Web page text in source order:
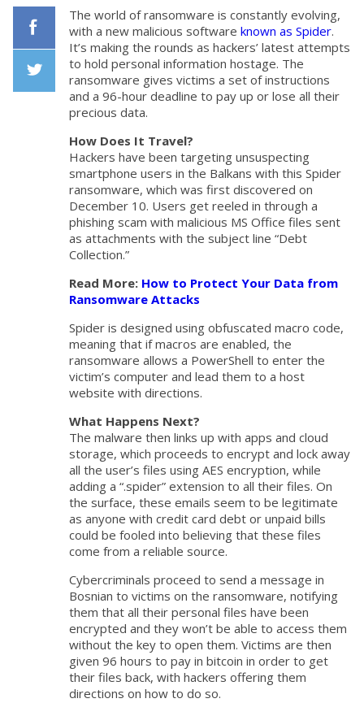
The world of ransomware is constantly evolving,
with a new malicious software known as Spider.
It’s making the rounds as hackers’ latest attempts
to hold personal information hostage. The
ransomware gives victims a set of instructions
and a 96-hour deadline to pay up or lose all their
precious data.
How Does It Travel?
Hackers have been targeting unsuspecting
smartphone users in the Balkans with this Spider
ransomware, which was first discovered on
December 10. Users get reeled in through a
phishing scam with malicious MS Office files sent
as attachments with the subject line “Debt
Collection.”
Read More: How to Protect Your Data from
Ransomware Attacks
Spider is designed using obfuscated macro code,
meaning that if macros are enabled, the
ransomware allows a PowerShell to enter the
victim’s computer and lead them to a host
website with directions.
What Happens Next?
The malware then links up with apps and cloud
storage, which proceeds to encrypt and lock away
all the user’s files using AES encryption, while
adding a “.spider” extension to all their files. On
the surface, these emails seem to be legitimate
as anyone with credit card debt or unpaid bills
could be fooled into believing that these files
come from a reliable source.
Cybercriminals proceed to send a message in
Bosnian to victims on the ransomware, notifying
them that all their personal files have been
encrypted and they won’t be able to access them
without the key to open them. Victims are then
given 96 hours to pay in bitcoin in order to get
their files back, with hackers offering them
directions on how to do so.
Facebook